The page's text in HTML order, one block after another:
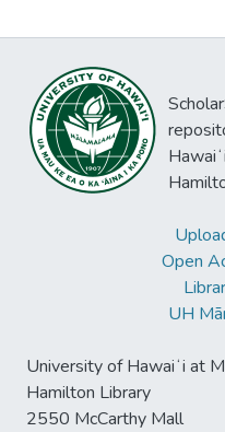
Open
UH
University of Hawaiʻi at
Hamilton Library
2550 McCarthy Mall